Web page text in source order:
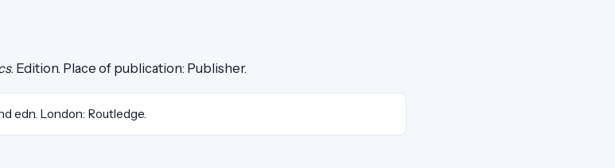
. Edition. Place of publication: Publisher.
edn. London: Routledge.